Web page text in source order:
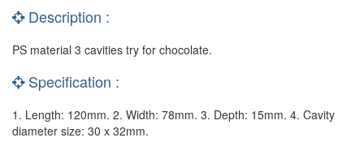
Description :
PS material 3 cavities try for chocolate.
Specification :
1. Length: 120mm. 2. Width: 78mm. 3. Depth: 15mm. 4. Cavity
diameter size: 30 x 32mm.